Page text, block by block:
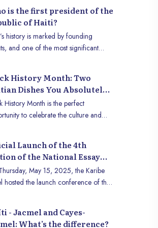
of naturalization for several
and remains an immense
intellectual spirit and great witness
important era in the history of
is the first president of the
of Haiti?
history is marked by founding
and one of the most significant
a key figure in this history, played a
role in the creation of the modern
state. This article invites you to
the man who marked this major
Dessalines.
History Month: Two
Dishes You Absolutely
to Try
History Month is the perfect
to celebrate the culture and
and flavors, is a reflection of the
and identity of the Haitian people.
are two iconic dishes to discover to
this celebration.
Launch of the 4th
of the National Essay
by Centre Muse Haïti
May 15, 2025, the Karibe
hosted the launch conference of the
by members of the Centre,
- Jacmel and Cayes-
What’s the difference?